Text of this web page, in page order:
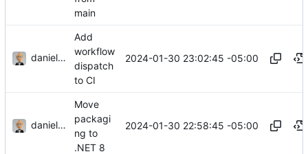
main
danieljsummers
Add
workflow
dispatch
to CI
2024-01-30 23:02:45 -05:00
danieljsummers
Move
packagi
ng to
.NET 8
2024-01-30 22:58:45 -05:00